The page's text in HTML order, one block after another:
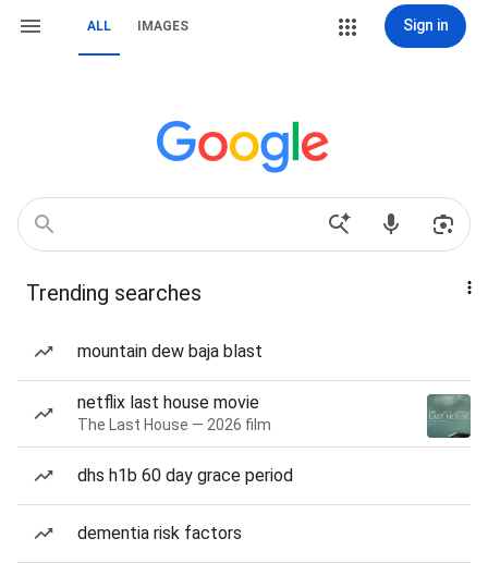
ALL IMAGES Sign in
Trending searches
mountain dew baja blast
netflix last house movie
The Last House — 2026 film
dhs h1b 60 day grace period
dementia risk factors